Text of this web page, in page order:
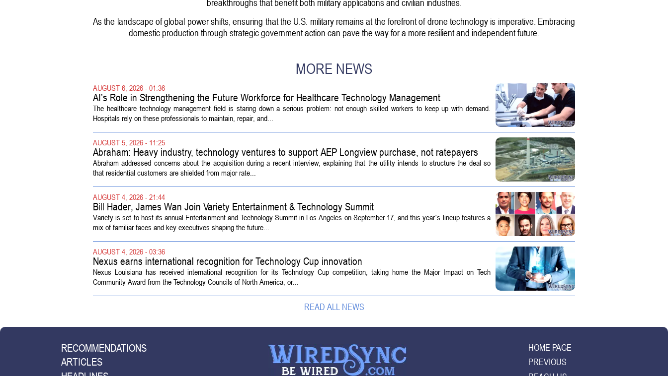
As the landscape of global power shifts, ensuring that the U.S. military remains at the forefront of drone technology is imperative. Embracing
domestic production through strategic government action can pave the way for a more resilient and independent future.
MORE NEWS
AUGUST 6, 2026 - 01:36
AI’s Role in Strengthening the Future Workforce for Healthcare Technology Management
The healthcare technology management field is staring down a serious problem: not enough skilled workers to keep up with demand.
Hospitals rely on these professionals to maintain, repair, and...
AUGUST 5, 2026 - 11:25
Abraham: Heavy industry, technology ventures to support AEP Longview purchase, not ratepayers
Abraham addressed concerns about the acquisition during a recent interview, explaining that the utility intends to structure the deal so
that residential customers are shielded from major rate...
AUGUST 4, 2026 - 21:44
Bill Hader, James Wan Join Variety Entertainment & Technology Summit
Variety is set to host its annual Entertainment and Technology Summit in Los Angeles on September 17, and this year`s lineup features a
mix of familiar faces and key executives shaping the future...
AUGUST 4, 2026 - 03:36
Nexus earns international recognition for Technology Cup innovation
Nexus Louisiana has received international recognition for its Technology Cup competition, taking home the Major Impact on Tech
Community Award from the Technology Councils of North America, or...
READ ALL NEWS
RECOMMENDATIONS
ARTICLES
HOME PAGE
PREVIOUS